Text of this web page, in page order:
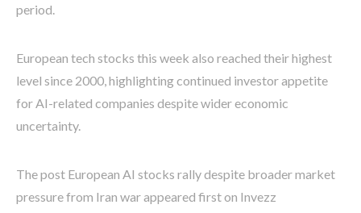
period.
European tech stocks this week also reached their highest
level since 2000, highlighting continued investor appetite
for AI-related companies despite wider economic
uncertainty.
The post European AI stocks rally despite broader market
pressure from Iran war appeared first on Invezz